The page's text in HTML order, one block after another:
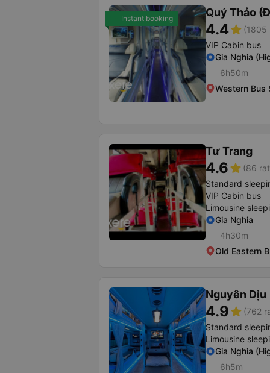
Instant booking Quý Thảo
4.4star (1805
VIP Cabin bus
Gia Nghia
6h50m
Western Bus
Tư Trang
4.6star (86
Standard
VIP Cabin bus
Limousine
Gia Nghia
4h30m
Old Eastern
Nguyên Dịu
4.9star (762
Standard
Limousine
Gia Nghia
6h5m